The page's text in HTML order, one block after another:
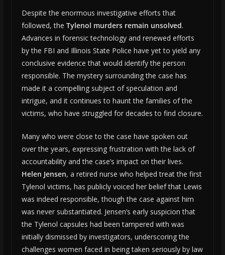
Despite the enormous investigative efforts that
followed, the Tylenol murders remain unsolved.
Advances in forensic technology and renewed efforts
by the FBI and Illinois State Police have yet to yield any
conclusive evidence that would identify the person
responsible. The mystery surrounding the case has
made it a compelling subject of speculation and
intrigue, and it continues to haunt the families of the
victims, who have struggled for decades to find closure.
Many who were close to the case have spoken out
over the years, expressing frustration with the lack of
accountability and the case’s impact on their lives.
Helen Jensen, a retired nurse who helped treat the first
Tylenol victims, has publicly voiced her belief that Lewis
was indeed responsible, though the case against him
was never substantiated. Jensen’s early suspicion that
the Tylenol capsules had been tampered with was
initially dismissed by investigators, underscoring the
challenges women faced in being taken seriously by law